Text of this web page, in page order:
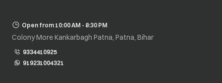
Open from 10:00 AM - 8:30 PM
Colony More Kankarbagh Patna, Patna, Bihar
9334410925
919231004321
opens in a new tab